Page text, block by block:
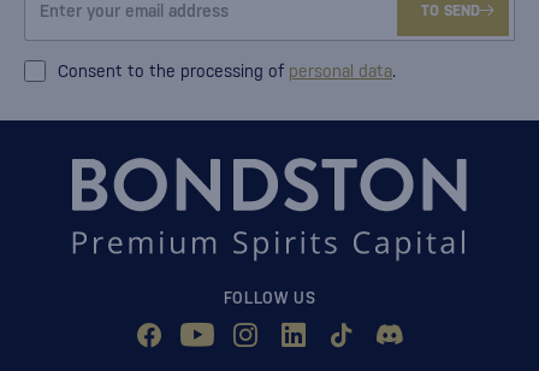
TO SEND
Consent to the processing of personal data.
FOLLOW US